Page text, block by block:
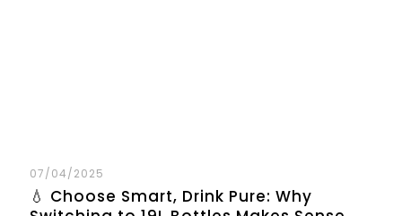
07/04/2025
💧 Choose Smart, Drink Pure: Why